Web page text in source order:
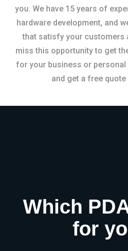
you. We have 15 years of
hardware development, and
that satisfy your customers
miss this opportunity to get
for your business or personal
and get a free quote
Which
for